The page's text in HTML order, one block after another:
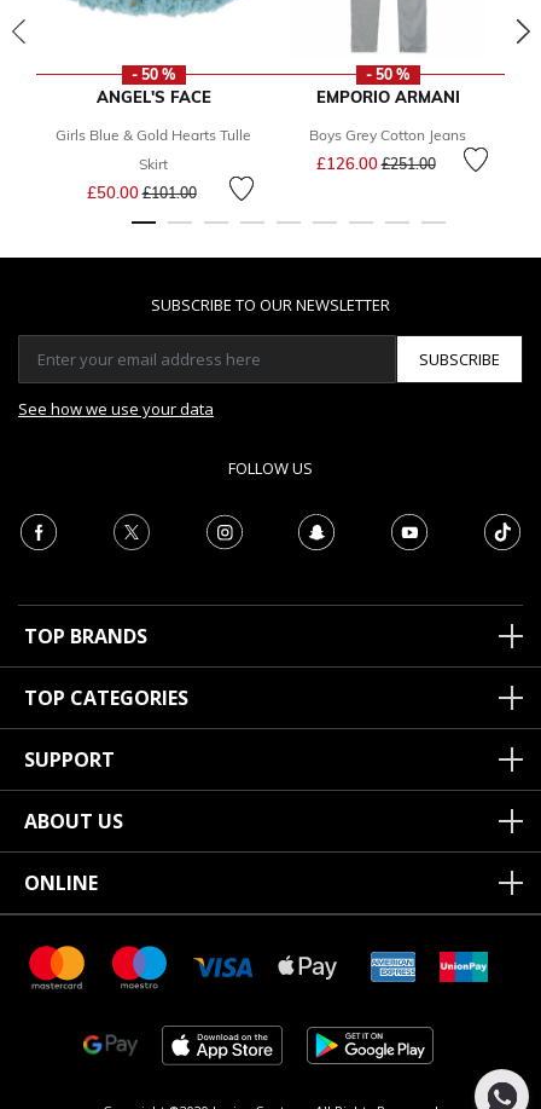
- 50 %
ANGEL'S FACE
Girls Blue & Gold Hearts Tulle
Skirt
£50.00Price reduced from
£101.00to
- 50 %
EMPORIO ARMANI
Boys Grey Cotton Jeans
£126.00Price reduced from
£251.00to
SUBSCRIBE TO OUR NEWSLETTER
SUBSCRIBE
See how we use your data
FOLLOW US
TOP BRANDS
TOP CATEGORIES
SUPPORT
ABOUT US
ONLINE